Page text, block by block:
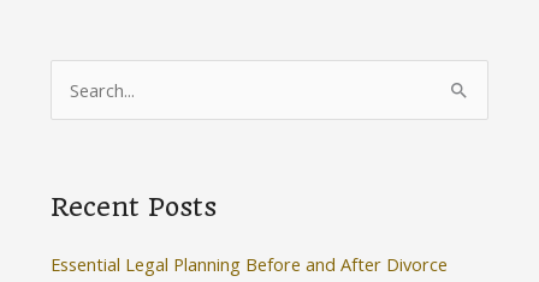
c
Recent Posts
Essential Legal Planning Before and After Divorce